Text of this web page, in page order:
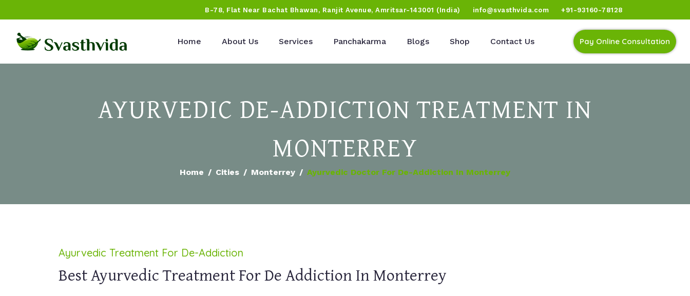
B-78, Flat Near Bachat Bhawan, Ranjit Avenue, Amritsar-143001 (India) info@svasthvida.com +91-93160-78128
Home About Us Services Panchakarma Blogs Shop Contact Us Pay Online Consultation
AYURVEDIC DE-ADDICTION TREATMENT IN
MONTERREY
Home Cities Monterrey Ayurvedic Doctor For De-Addiction In Monterrey
Ayurvedic Treatment For De-Addiction
Best Ayurvedic Treatment For De Addiction In Monterrey